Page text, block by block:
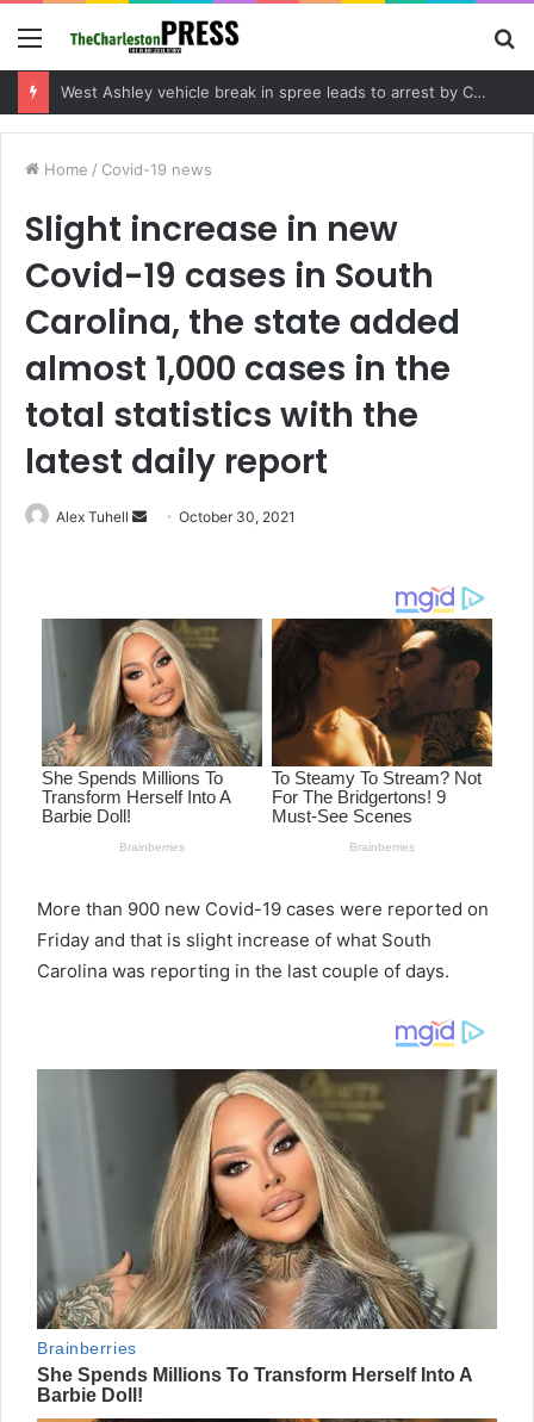
Menu
Community tips lead to Charleston arrest in suspected drug distribution case
Home / Covid-19 news
Slight increase in new
Covid-19 cases in South
Carolina, the state added
almost 1,000 cases in the
total statistics with the
latest daily report
Alex Tuhell
a
n
e
m
a
i
l
October 30, 2021
More than 900 new Covid-19 cases were reported on
Friday and that is slight increase of what South
Carolina was reporting in the last couple of days.